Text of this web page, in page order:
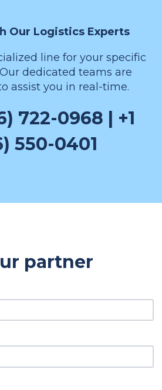
Our Logistics Experts
line for your specific
dedicated teams are
assist you in real-time.
722-0968 | +1
550-0401
partner